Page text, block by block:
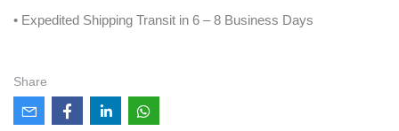
• Expedited Shipping Transit in 6 – 8 Business Days
Share